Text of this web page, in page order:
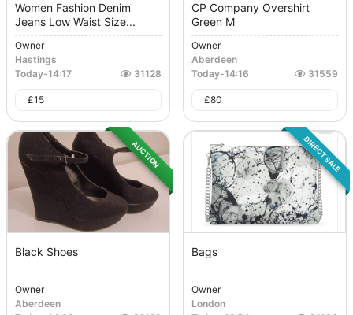
Women Fashion Denim
Jeans Low Waist Size...
Owner
Hastings
Today-14:17 31128
£15
CP Company Overshirt
Green M
Owner
Aberdeen
Today-14:16 31559
£80
AUCTION
Black Shoes
Owner
Aberdeen
DIRECT SALE
Bags
Owner
London